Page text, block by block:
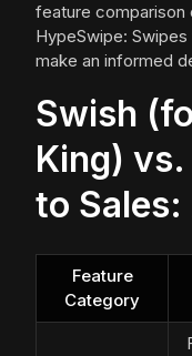
feature comparison
HypeSwipe:
make an informed
Swish
King)
to Sales:
Feature
Category